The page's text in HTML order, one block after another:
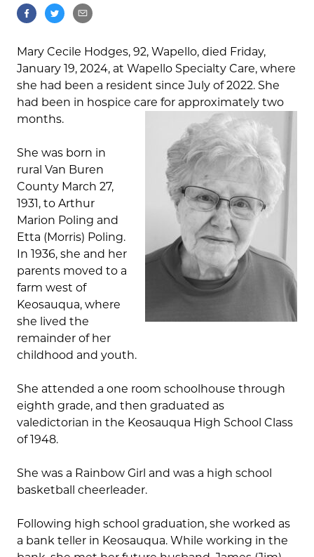
Mary Cecile Hodges, 92, Wapello, died Friday,
January 19, 2024, at Wapello Specialty Care, where
she had been a resident since July of 2022. She
had been in hospice care for approximately two
months.
She was born in
rural Van Buren
County March 27,
1931, to Arthur
Marion Poling and
Etta (Morris) Poling.
In 1936, she and her
parents moved to a
farm west of
Keosauqua, where
she lived the
remainder of her
childhood and youth.
She attended a one room schoolhouse through
eighth grade, and then graduated as
valedictorian in the Keosauqua High School Class
of 1948.
She was a Rainbow Girl and was a high school
basketball cheerleader.
Following high school graduation, she worked as
a bank teller in Keosauqua. While working in the